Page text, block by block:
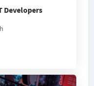
Developers